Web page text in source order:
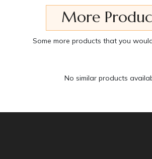
More
Some more products that you
No similar products